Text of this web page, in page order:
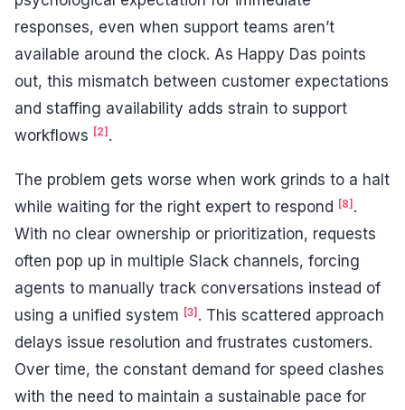
responses, even when support teams aren’t
available around the clock. As Happy Das points
out, this mismatch between customer expectations
and staffing availability adds strain to support
workflows [2] .
The problem gets worse when work grinds to a halt
while waiting for the right expert to respond [8].
With no clear ownership or prioritization, requests
often pop up in multiple Slack channels, forcing
agents to manually track conversations instead of
using a unified system [3]. This scattered approach
delays issue resolution and frustrates customers.
Over time, the constant demand for speed clashes
with the need to maintain a sustainable pace for